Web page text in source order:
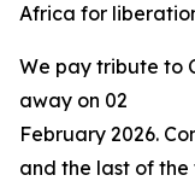
Africa for
We pay tribute to
away on 02
February 2026.
and the last of